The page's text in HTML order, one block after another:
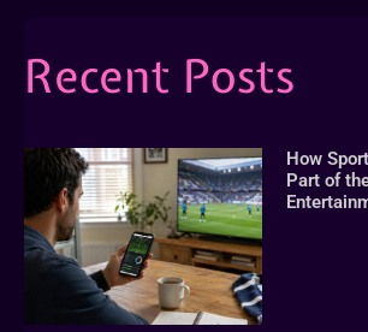
Recent Posts
How
Part of